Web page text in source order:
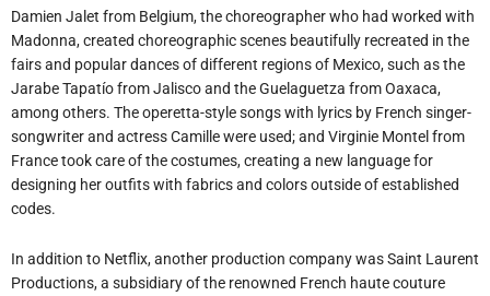
Damien Jalet from Belgium, the choreographer who had worked with
Madonna, created choreographic scenes beautifully recreated in the
fairs and popular dances of different regions of Mexico, such as the
Jarabe Tapatío from Jalisco and the Guelaguetza from Oaxaca,
among others. The operetta-style songs with lyrics by French singer-
songwriter and actress Camille were used; and Virginie Montel from
France took care of the costumes, creating a new language for
designing her outfits with fabrics and colors outside of established
codes.
In addition to Netflix, another production company was Saint Laurent
Productions, a subsidiary of the renowned French haute couture